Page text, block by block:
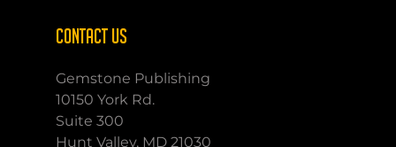
CONTACT US
Gemstone Publishing
10150 York Rd.
Suite 300
Hunt Valley, MD 21030